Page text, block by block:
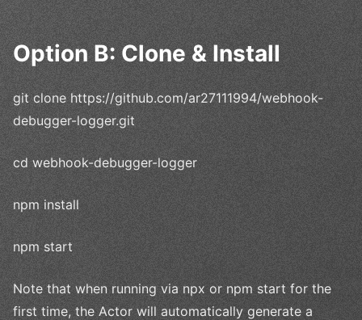
Option B: Clone & Install
git clone https://github.com/ar27111994/webhook-
debugger-logger.git
cd webhook-debugger-logger
npm install
npm start
Note that when running via npx or npm start for the
first time, the Actor will automatically generate a